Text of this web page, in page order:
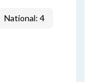
National: 4